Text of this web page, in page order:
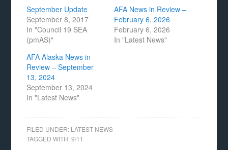
September Update
September 8, 2017
In "Council 19 SEA
(pmAS)"
AFA News in Review –
February 6, 2026
February 6, 2026
In "Latest News"
AFA Alaska News in
Review – September
13, 2024
September 13, 2024
In "Latest News"
FILED UNDER: LATEST NEWS
TAGGED WITH:9/11